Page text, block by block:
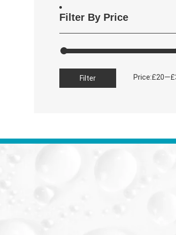
Filter By Price
Filter Price:£20—